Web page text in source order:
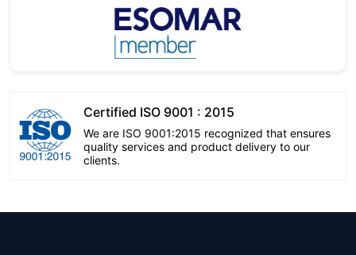
Certified ISO 9001 : 2015
We are ISO 9001:2015 recognized that ensures
quality services and product delivery to our
clients.